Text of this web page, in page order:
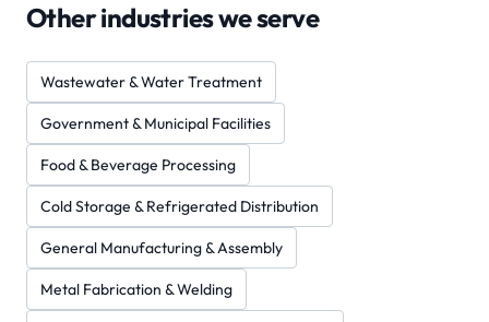
Other industries we serve
Wastewater & Water Treatment
Government & Municipal Facilities
Food & Beverage Processing
Cold Storage & Refrigerated Distribution
General Manufacturing & Assembly
Metal Fabrication & Welding